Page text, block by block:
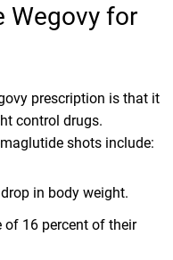
Wegovy for
prescription is that it
control drugs.
shots include:
in body weight.
of 16 percent of their